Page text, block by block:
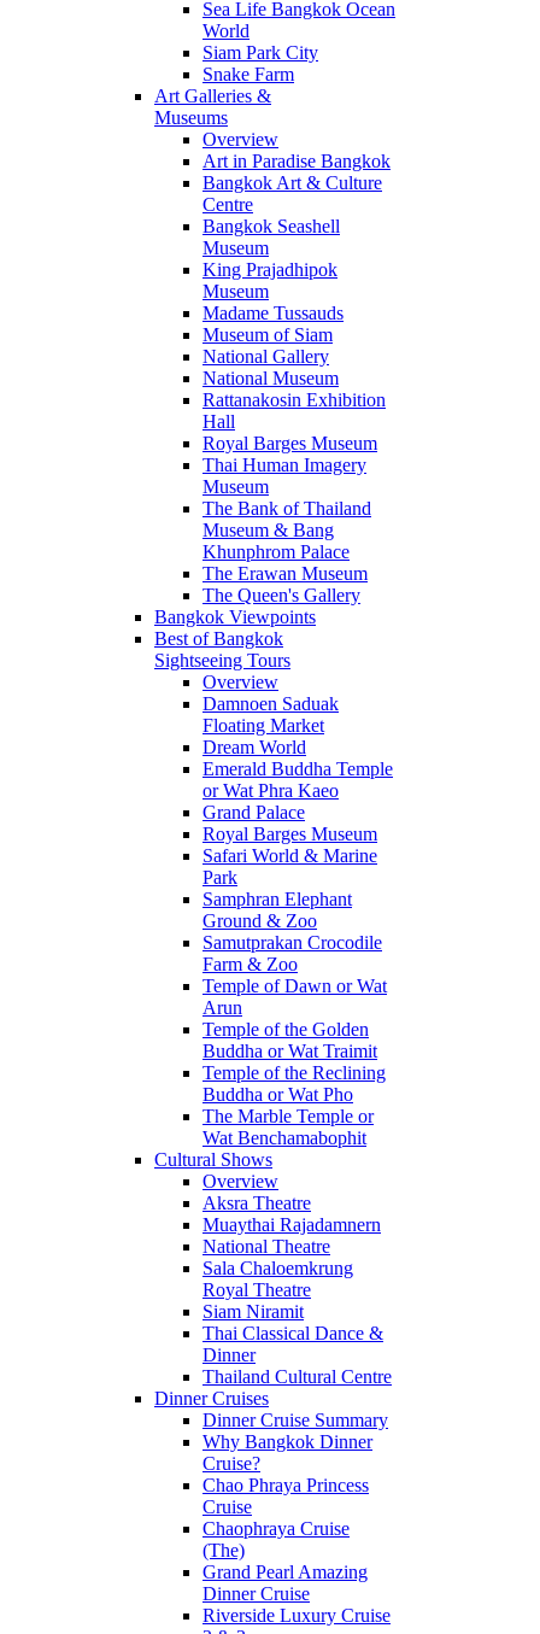
Sea Life Bangkok Ocean
World
Siam Park City
Snake Farm
Art Galleries &
Museums
Overview
Art in Paradise Bangkok
Bangkok Art & Culture
Centre
Bangkok Seashell
Museum
King Prajadhipok
Museum
Madame Tussauds
Museum of Siam
National Gallery
National Museum
Rattanakosin Exhibition
Hall
Royal Barges Museum
Thai Human Imagery
Museum
The Bank of Thailand
Museum & Bang
Khunphrom Palace
The Erawan Museum
The Queen's Gallery
Bangkok Viewpoints
Best of Bangkok
Sightseeing Tours
Overview
Damnoen Saduak
Floating Market
Dream World
Emerald Buddha Temple
or Wat Phra Kaeo
Grand Palace
Royal Barges Museum
Safari World & Marine
Park
Samphran Elephant
Ground & Zoo
Samutprakan Crocodile
Farm & Zoo
Temple of Dawn or Wat
Arun
Temple of the Golden
Buddha or Wat Traimit
Temple of the Reclining
Buddha or Wat Pho
The Marble Temple or
Wat Benchamabophit
Cultural Shows
Overview
Aksra Theatre
Muaythai Rajadamnern
National Theatre
Sala Chaloemkrung
Royal Theatre
Siam Niramit
Thai Classical Dance &
Dinner
Thailand Cultural Centre
Dinner Cruises
Dinner Cruise Summary
Why Bangkok Dinner
Cruise?
Chao Phraya Princess
Cruise
Chaophraya Cruise
(The)
Grand Pearl Amazing
Dinner Cruise
Riverside Luxury Cruise